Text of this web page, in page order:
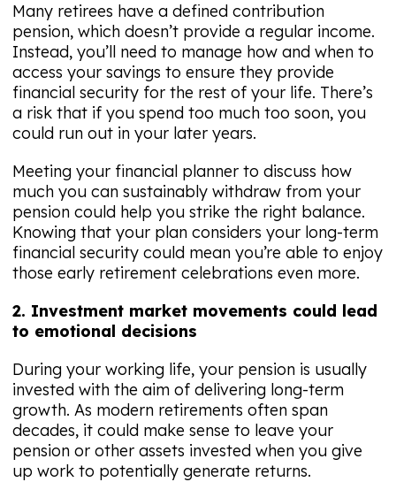
Many retirees have a defined contribution
pension, which doesn’t provide a regular income.
Instead, you’ll need to manage how and when to
access your savings to ensure they provide
financial security for the rest of your life. There’s
a risk that if you spend too much too soon, you
could run out in your later years.
Meeting your financial planner to discuss how
much you can sustainably withdraw from your
pension could help you strike the right balance.
Knowing that your plan considers your long-term
financial security could mean you’re able to enjoy
those early retirement celebrations even more.
2. Investment market movements could lead
to emotional decisions
During your working life, your pension is usually
invested with the aim of delivering long-term
growth. As modern retirements often span
decades, it could make sense to leave your
pension or other assets invested when you give
up work to potentially generate returns.